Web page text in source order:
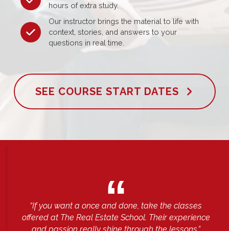
hours of extra study.
Our instructor brings the material to life with
context, stories, and answers to your
questions in real time.
SEE COURSE START DATES
“If you want a once and done, take the classes
offered at The Real Estate School. Their experience